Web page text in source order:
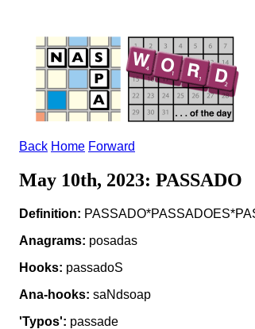
Back Home Forward
May 10th, 2023: PASSADO
Definition:
Anagrams: posadas
Hooks: passadoS
Ana-hooks: saNdsoap
'Typos': passade